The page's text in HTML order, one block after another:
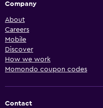
Company
About
Careers
Mobile
Discover
How we work
Momondo coupon codes
Contact